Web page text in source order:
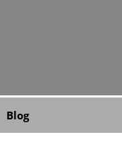
Blog